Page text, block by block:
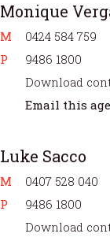
Monique
M
0424 584 759
P
9486 1800
Download
Email this
Luke Sacco
M
0407 528 040
P
9486 1800
Download